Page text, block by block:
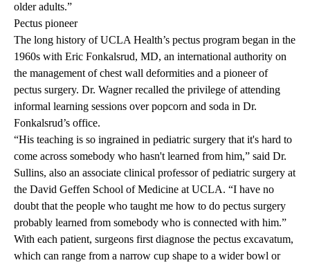
older adults.”
Pectus pioneer
The long history of UCLA Health’s pectus program began in the
1960s with Eric Fonkalsrud, MD, an international authority on
the management of chest wall deformities and a pioneer of
pectus surgery. Dr. Wagner recalled the privilege of attending
informal learning sessions over popcorn and soda in Dr.
Fonkalsrud’s office.
“His teaching is so ingrained in pediatric surgery that it's hard to
come across somebody who hasn't learned from him,” said Dr.
Sullins, also an associate clinical professor of pediatric surgery at
the David Geffen School of Medicine at UCLA. “I have no
doubt that the people who taught me how to do pectus surgery
probably learned from somebody who is connected with him.”
With each patient, surgeons first diagnose the pectus excavatum,
which can range from a narrow cup shape to a wider bowl or